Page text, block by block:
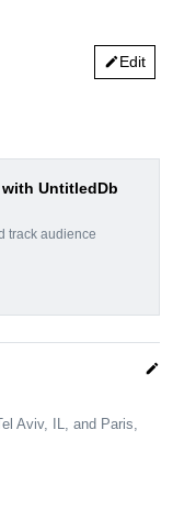
editEdit
UntitledDb
track audience
edit
Aviv, IL, and Paris,